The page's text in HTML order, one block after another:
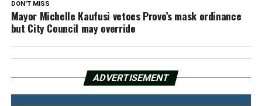
DON'T MISS
Mayor Michelle Kaufusi vetoes Provo’s mask ordinance
but City Council may override
ADVERTISEMENT